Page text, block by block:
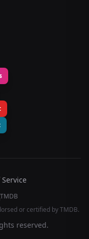
or certified by TMDB.
reserved.